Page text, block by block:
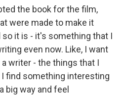
the book for the film,
were made to make it
it is - it's something that I
even now. Like, I want
writer - the things that I
find something interesting
big way and feel